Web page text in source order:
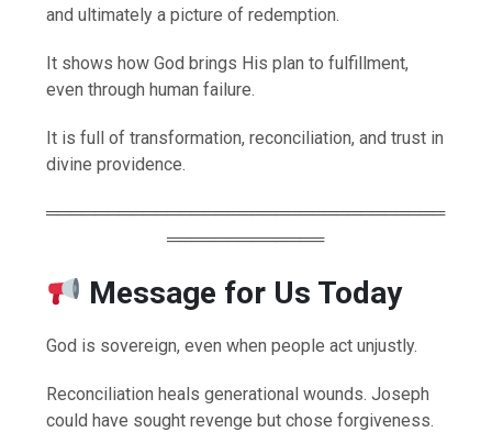
and ultimately a picture of redemption.
It shows how God brings His plan to fulfillment,
even through human failure.
It is full of transformation, reconciliation, and trust in
divine providence.
═════════════════════════════════
═════════════
Message for Us Today
God is sovereign, even when people act unjustly.
Reconciliation heals generational wounds. Joseph
could have sought revenge but chose forgiveness.